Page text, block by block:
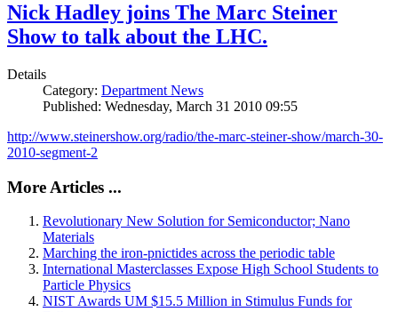
Nick Hadley joins The Marc Steiner
Show to talk about the LHC.
Details
Category: Department News
Published: Wednesday, March 31 2010 09:55
http://www.steinershow.org/radio/the-marc-steiner-show/march-30-
2010-segment-2
More Articles ...
Revolutionary New Solution for Semiconductor; Nano
Materials
Marching the iron-pnictides across the periodic table
International Masterclasses Expose High School Students to
Particle Physics
NIST Awards UM $15.5 Million in Stimulus Funds for